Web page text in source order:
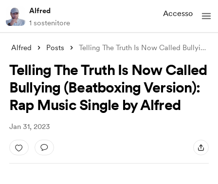
Alfred
1 sostenitore
Accesso
Alfred Posts Telling The Truth Is Now Called Bullying
Telling The Truth Is Now Called
Bullying (Beatboxing Version):
Rap Music Single by Alfred
Jan 31, 2023